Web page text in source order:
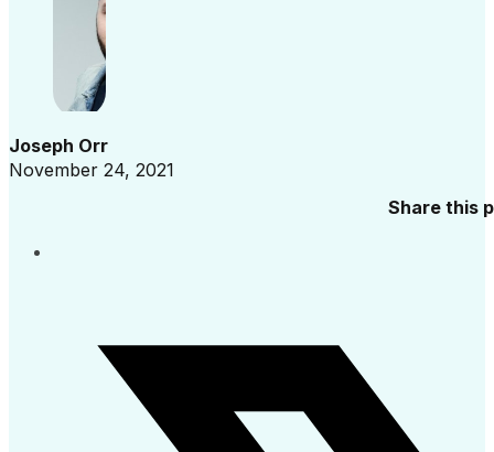
Joseph Orr
November 24, 2021
Share this